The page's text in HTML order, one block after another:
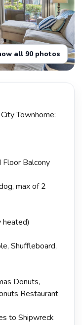
all 90 photos
Townhome:
Balcony
max of 2
heated)
Shuffleboard,
Donuts,
Restaurant
to Shipwreck